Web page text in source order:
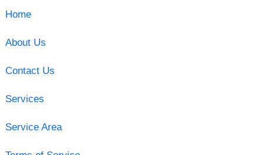
Home
About Us
Contact Us
Services
Service Area